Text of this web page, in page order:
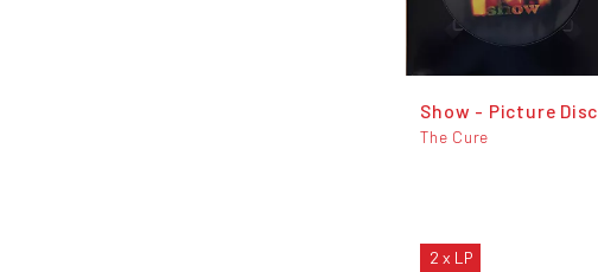
Show - Picture Disc
The Cure
2 x LP